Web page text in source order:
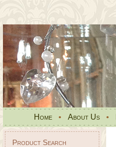
Home • About Us •
Product Search